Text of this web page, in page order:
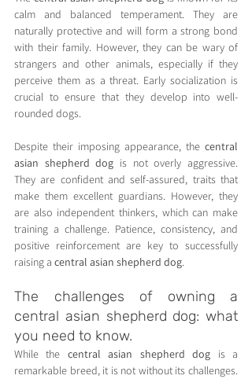
calm and balanced temperament. They are
naturally protective and will form a strong bond
with their family. However, they can be wary of
strangers and other animals, especially if they
perceive them as a threat. Early socialization is
crucial to ensure that they develop into well-
rounded dogs.
Despite their imposing appearance, the central
asian shepherd dog is not overly aggressive.
They are confident and self-assured, traits that
make them excellent guardians. However, they
are also independent thinkers, which can make
training a challenge. Patience, consistency, and
positive reinforcement are key to successfully
raising a central asian shepherd dog.
The challenges of owning a
central asian shepherd dog: what
you need to know.
While the central asian shepherd dog is a
remarkable breed, it is not without its challenges.